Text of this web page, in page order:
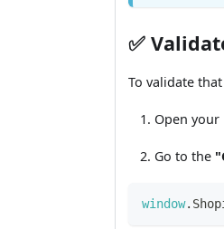
✅
To validate
Open your
Go to the
window.